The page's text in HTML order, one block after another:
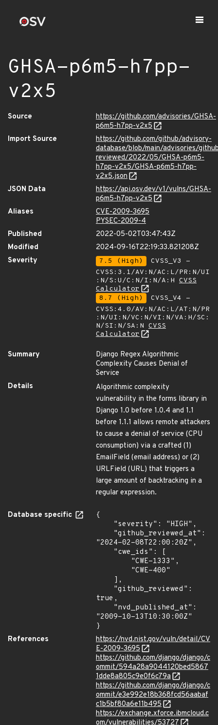
GHSA-p6m5-h7pp-
v2x5
Source
https://github.com/advisories/GHSA-
p6m5-h7pp-v2x5
Import Source
https://github.com/github/advisory-
database/blob/main/advisories/
reviewed/2022/05/GHSA-p6m5-
h7pp-v2x5/GHSA-p6m5-h7pp-
v2x5.json
JSON Data
https://api.osv.dev/v1/vulns/GHSA-
p6m5-h7pp-v2x5
Aliases
CVE-2009-3695
PYSEC-2009-4
Published
2022-05-02T03:47:43Z
Modified
2024-09-16T22:19:33.821208Z
Severity
7.5 (High)
CVSS_V3 -
CVSS:3.1/AV:N/AC:L/PR:N/UI
:N/S:U/C:N/I:N/A:H CVSS
Calculator
8.7 (High)
CVSS_V4 -
CVSS:4.0/AV:N/AC:L/AT:N/PR
:N/UI:N/VC:N/VI:N/VA:H/SC:
N/SI:N/SA:N CVSS
Calculator
Summary
Django Regex Algorithmic
Complexity Causes Denial of
Service
Details
Algorithmic complexity
vulnerability in the forms library in
Django 1.0 before 1.0.4 and 1.1
before 1.1.1 allows remote attackers
to cause a denial of service (CPU
consumption) via a crafted (1)
EmailField (email address) or (2)
URLField (URL) that triggers a
large amount of backtracking in a
regular expression.
Database specific
{
"2024-02-08T22:00:20Z",
true,
"2009-10-13T10:30:00Z"
}
References
https://nvd.nist.gov/vuln/detail/CV
E-2009-3695
https://github.com/django/django/c
ommit/594a28a9044120bed5867
1dde8a805c9e0f6c79a
https://github.com/django/django/c
ommit/e3e992e18b368fcd56aabaf
c1b5bf80a6e11b495
https://exchange.xforce.ibmcloud.c
om/vulnerabilities/53727